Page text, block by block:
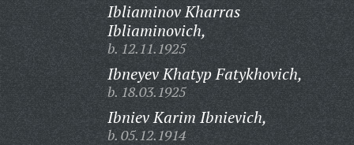
Ibliaminov Kharras
Ibliaminovich,
b. 12.11.1925
Ibneyev Khatyp Fatykhovich,
b. 18.03.1925
Ibniev Karim Ibnievich,
b. 05.12.1914